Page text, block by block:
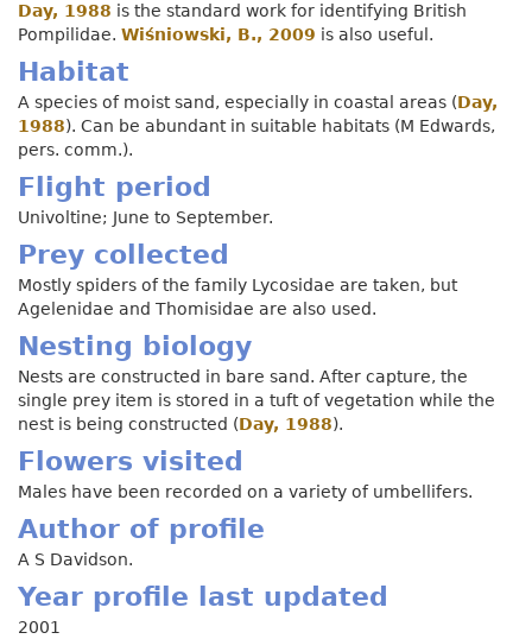
Day, 1988 is the standard work for identifying British
Pompilidae. Wiśniowski, B., 2009 is also useful.
Habitat
A species of moist sand, especially in coastal areas (Day,
1988). Can be abundant in suitable habitats (M Edwards,
pers. comm.).
Flight period
Univoltine; June to September.
Prey collected
Mostly spiders of the family Lycosidae are taken, but
Agelenidae and Thomisidae are also used.
Nesting biology
Nests are constructed in bare sand. After capture, the
single prey item is stored in a tuft of vegetation while the
nest is being constructed (Day, 1988).
Flowers visited
Males have been recorded on a variety of umbellifers.
Author of profile
A S Davidson.
Year profile last updated
2001